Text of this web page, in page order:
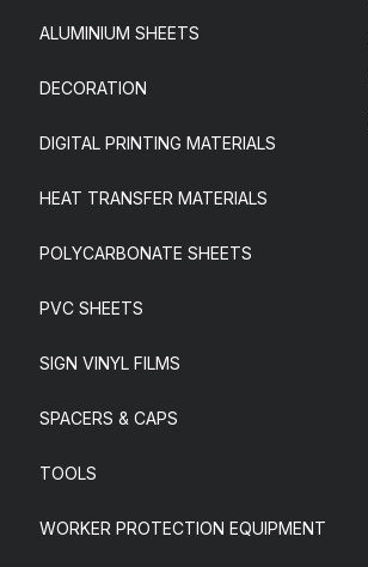
ALUMINIUM SHEETS
DECORATION
DIGITAL PRINTING MATERIALS
HEAT TRANSFER MATERIALS
POLYCARBONATE SHEETS
PVC SHEETS
SIGN VINYL FILMS
SPACERS & CAPS
TOOLS
WORKER PROTECTION EQUIPMENT